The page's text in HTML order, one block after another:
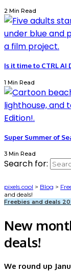
2 Min Read
Is it time to CTRL AI
1 Min Read
Super Summer of
3 Min Read
Search for:
pixels.cool > Blog >
and deals!
Freebies and deals
New
deals!
We round up